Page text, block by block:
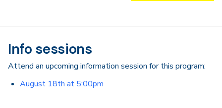
Info sessions
Attend an upcoming information session for this program:
August 18th at 5:00pm